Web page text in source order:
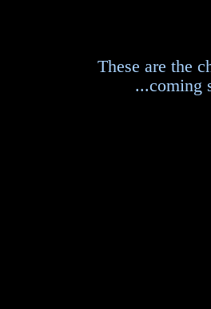
These are the
...coming